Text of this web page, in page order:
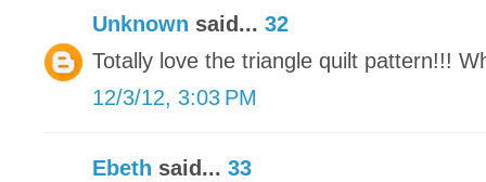
Unknown said... 32
Totally love the triangle quilt pattern!!!
12/3/12, 3:03 PM
Ebeth said... 33